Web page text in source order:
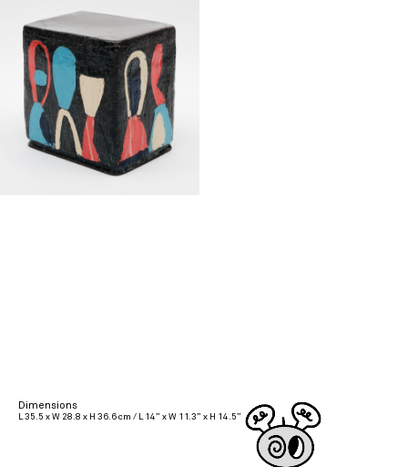
Dimensions
L 35.5 x W 28.8 x H 36.6 cm / L 14” x W 11.3” x H 14.5”